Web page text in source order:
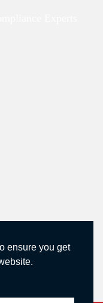
ensure you get